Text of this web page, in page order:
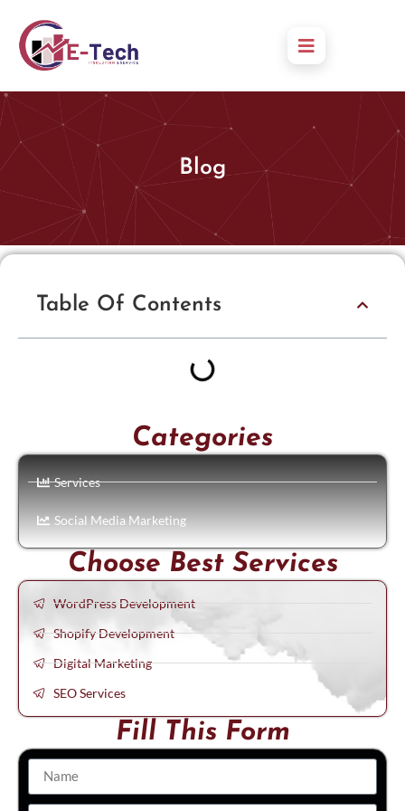
Blog
Table Of Contents
Categories
Services
Social Media Marketing
Choose Best Services
WordPress Development
Shopify Development
Digital Marketing
SEO Services
Fill This Form